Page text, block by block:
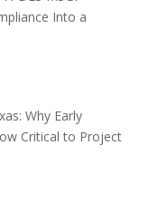
Into a
Why Early
Critical to Project